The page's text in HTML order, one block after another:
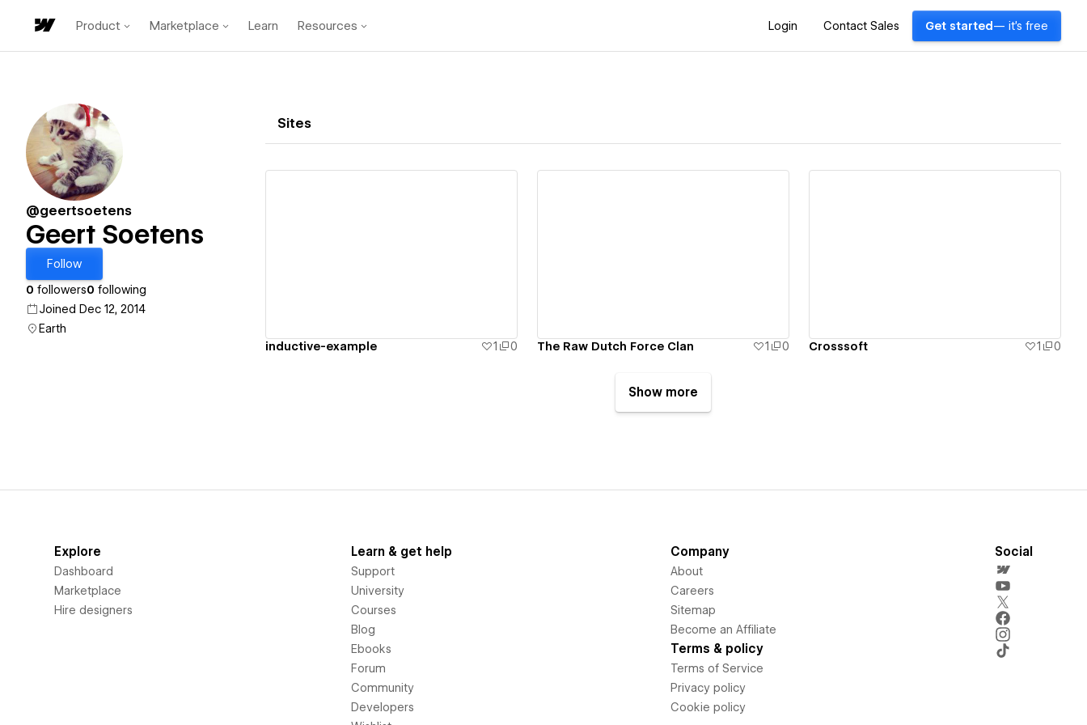
Product Marketplace Learn Resources Login Contact Sales Get started — it's free
@geertsoetens
Geert Soetens
Follow
0 followers0 following
Joined Dec 12, 2014
Earth
Sites
inductive-example 1 0 The Raw Dutch Force Clan 1 0 Crosssoft 1 0
Show more
Explore
Dashboard
Marketplace
Hire designers
Learn & get help
Support
University
Courses
Blog
Ebooks
Forum
Community
Developers
Company
About
Careers
Sitemap
Become an Affiliate
Terms & policy
Terms of Service
Privacy policy
Cookie policy
Social